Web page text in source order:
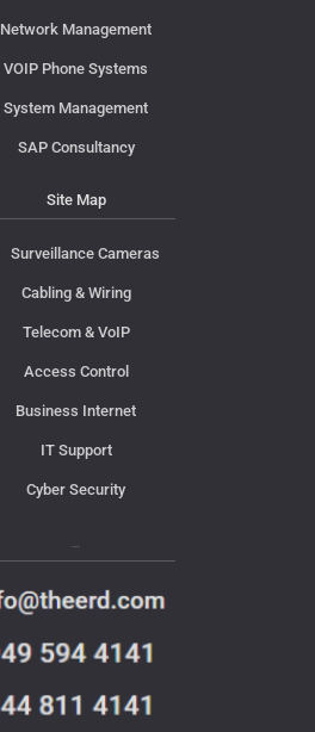
Network Management
VOIP Phone Systems
System Management
SAP Consultancy
Site Map
Surveillance Cameras
Cabling & Wiring
Telecom & VoIP
Access Control
Business Internet
IT Support
Cyber Security